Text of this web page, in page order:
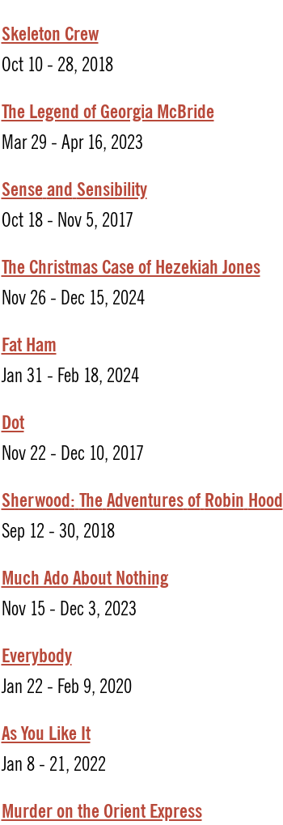
Skeleton Crew
Oct 10 - 28, 2018
The Legend of Georgia McBride
Mar 29 - Apr 16, 2023
Senseand Sensibility
Oct 18 - Nov 5, 2017
The Christmas Case of Hezekiah Jones
Nov 26 - Dec 15, 2024
Fat Ham
Jan 31 - Feb 18, 2024
Dot
Nov 22 - Dec 10, 2017
Sherwood:TheAdventuresof Robin Hood
Sep 12 - 30, 2018
Much Ado About Nothing
Nov 15 - Dec 3, 2023
Everybody
Jan 22 - Feb 9, 2020
As You Like It
Jan 8 - 21, 2022
Murder on the Orient Express